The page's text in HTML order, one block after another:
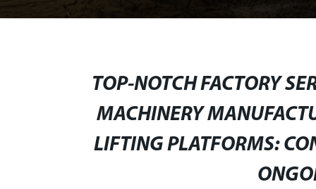
TOP-NOTCH FACTORY
MACHINERY
LIFTING PLATFORMS: